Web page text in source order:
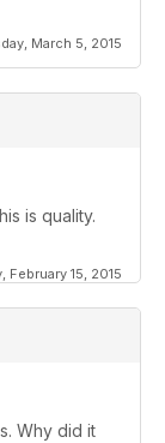
March 5, 2015
is quality.
February 15, 2015
Why did it